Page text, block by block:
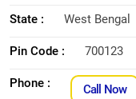
State : West Bengal
Pin Code : 700123
Phone : Call Now